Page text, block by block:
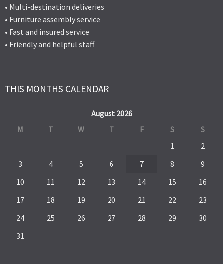
• Multi-destination deliveries
• Furniture assembly service
• Fast and insured service
• Friendly and helpful staff
THIS MONTHS CALENDAR
August 2026
M
T W T F S
S
1
2
3
4 5 6 7 8
9
10
11 12 13 14 15
16
17
18 19 20 21 22
23
24
25 26 27 28 29
30
31